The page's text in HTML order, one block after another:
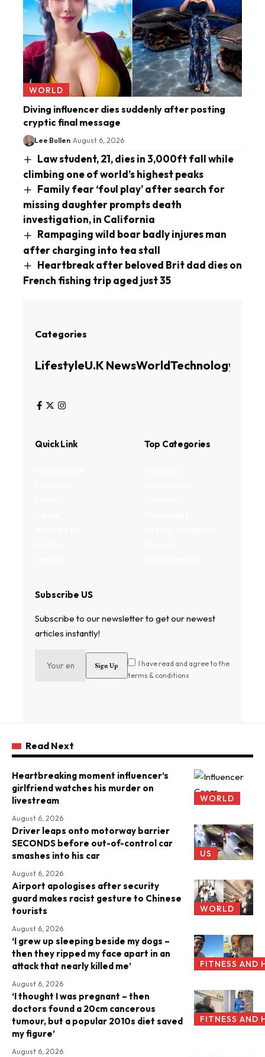
WORLD
Diving influencer dies suddenly after posting
cryptic final message
Lee Bullen August 6, 2026
Law student, 21, dies in 3,000ft fall while
climbing one of world’s highest peaks
Family fear ‘foul play’ after search for
missing daughter prompts death
investigation, in California
Rampaging wild boar badly injures man
after charging into tea stall
Heartbreak after beloved Brit dad dies on
French fishing trip aged just 35
Categories
LifestyleU.K NewsWorldTechnology
Quick Link Top Categories
Subscribe US
Subscribe to our newsletter to get our newest
articles instantly!
I have read and agree to the
terms & conditions
Read Next
WORLD
Heartbreaking moment influencer’s
girlfriend watches his murder on
livestream
August 6, 2026
US
Driver leaps onto motorway barrier
SECONDS before out-of-control car
smashes into his car
August 6, 2026
WORLD
Airport apologises after security
guard makes racist gesture to Chinese
tourists
August 6, 2026
FITNESS AND
‘I grew up sleeping beside my dogs –
then they ripped my face apart in an
attack that nearly killed me’
August 6, 2026
FITNESS AND
‘I thought I was pregnant – then
doctors found a 20cm cancerous
tumour, but a popular 2010s diet saved
my figure’
August 6, 2026